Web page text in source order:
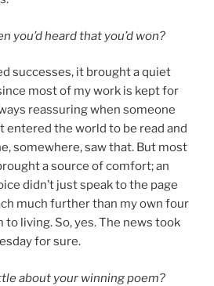
you’d heard that you’d won?
successes, it brought a quiet
most of my work is kept for
reassuring when someone
entered the world to be read and
somewhere, saw that. But most
a source of comfort; an
didn’t just speak to the page
much further than my own four
to living. So, yes. The news took
for sure.
about your winning poem?